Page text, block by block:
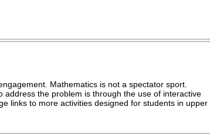
Mathematics is not a spectator sport.
the problem is through the use of interactive
links to more activities designed for students in upper